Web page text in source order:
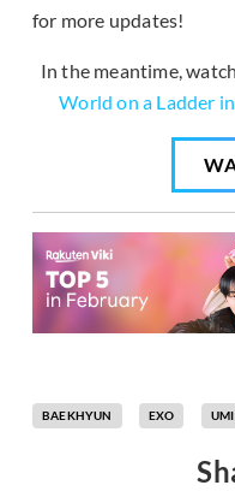
for more updates!
In the meantime,
World on a Ladder
BAEKHYUN EXO UMI